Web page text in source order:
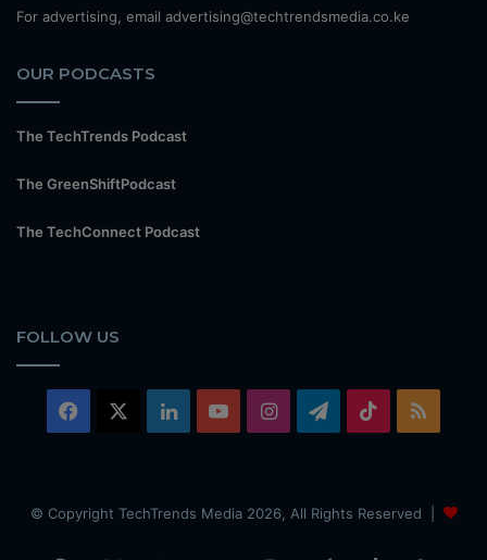
For advertising, email advertising@techtrendsmedia.co.ke
OUR PODCASTS
The TechTrends Podcast
The GreenShiftPodcast
The TechConnect Podcast
FOLLOW US
Facebook LinkedInYouTubeInstagramTelegram
TikTok
© Copyright TechTrends Media 2026, All Rights Reserved |